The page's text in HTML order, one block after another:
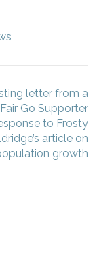
letter from a
Go Supporter
to Frosty
article on
growth